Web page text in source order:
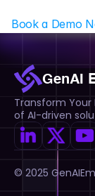
Book a Demo
GenAI
Transform
of AI-driven
© 2025